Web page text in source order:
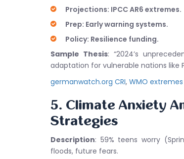
Projections: IPCC AR6 extremes.
Prep: Early warning systems.
Policy: Resilience funding.
Sample Thesis: “2024’s
adaptation for vulnerable nations like
germanwatch.org CRI, WMO extremes
5. Climate Anxiety
Strategies
Description: 59% teens worry
floods, future fears.